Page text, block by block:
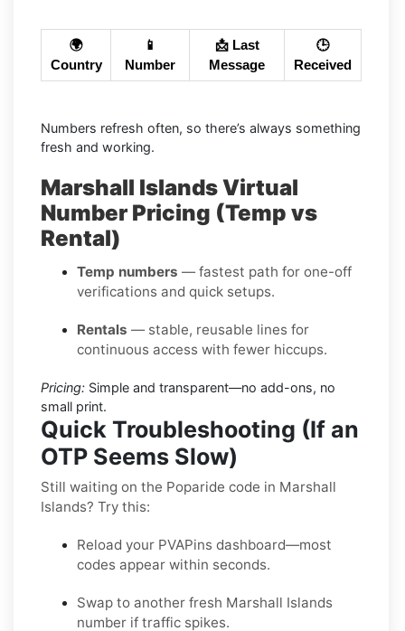
🌍
Country
📱
Number
📩 Last
Message
🕒
Received
Numbers refresh often, so there’s always something
fresh and working.
Marshall Islands Virtual
Number Pricing (Temp vs
Rental)
Temp numbers — fastest path for one-off
verifications and quick setups.
Rentals — stable, reusable lines for
continuous access with fewer hiccups.
Pricing: Simple and transparent—no add-ons, no
small print.
Quick Troubleshooting (If an
OTP Seems Slow)
Still waiting on the Poparide code in Marshall
Islands? Try this:
Reload your PVAPins dashboard—most
codes appear within seconds.
Swap to another fresh Marshall Islands
number if traffic spikes.